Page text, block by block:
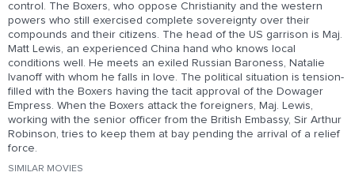
control. The Boxers, who oppose Christianity and the western
powers who still exercised complete sovereignty over their
compounds and their citizens. The head of the US garrison is Maj.
Matt Lewis, an experienced China hand who knows local
conditions well. He meets an exiled Russian Baroness, Natalie
Ivanoff with whom he falls in love. The political situation is tension-
filled with the Boxers having the tacit approval of the Dowager
Empress. When the Boxers attack the foreigners, Maj. Lewis,
working with the senior officer from the British Embassy, Sir Arthur
Robinson, tries to keep them at bay pending the arrival of a relief
force.
SIMILAR MOVIES